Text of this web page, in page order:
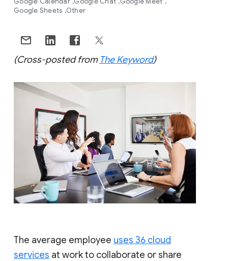
Google Sheets Other
(Cross-posted from The Keyword)
The average employee uses 36 cloud
services at work to collaborate or share